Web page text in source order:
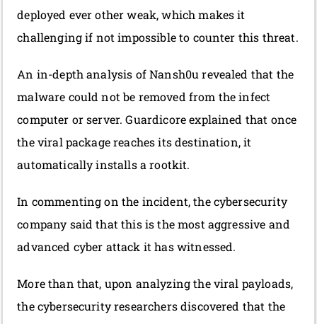
deployed ever other weak, which makes it
challenging if not impossible to counter this threat.
An in-depth analysis of Nansh0u revealed that the
malware could not be removed from the infect
computer or server. Guardicore explained that once
the viral package reaches its destination, it
automatically installs a rootkit.
In commenting on the incident, the cybersecurity
company said that this is the most aggressive and
advanced cyber attack it has witnessed.
More than that, upon analyzing the viral payloads,
the cybersecurity researchers discovered that the